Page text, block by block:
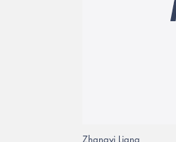
Zhangyi Liang